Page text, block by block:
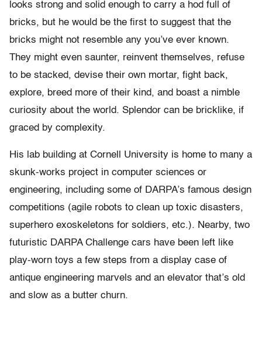
looks strong and solid enough to carry a hod full of
bricks, but he would be the first to suggest that the
bricks might not resemble any you’ve ever known.
They might even saunter, reinvent themselves, refuse
to be stacked, devise their own mortar, fight back,
explore, breed more of their kind, and boast a nimble
curiosity about the world. Splendor can be bricklike, if
graced by complexity.
His lab building at Cornell University is home to many a
skunk-works project in computer sciences or
engineering, including some of DARPA’s famous design
competitions (agile robots to clean up toxic disasters,
superhero exoskeletons for soldiers, etc.). Nearby, two
futuristic DARPA Challenge cars have been left like
play-worn toys a few steps from a display case of
antique engineering marvels and an elevator that’s old
and slow as a butter churn.